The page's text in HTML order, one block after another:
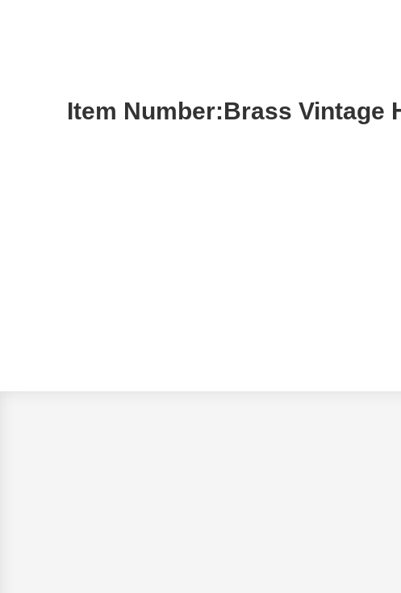
Item Number:Brass Vintage